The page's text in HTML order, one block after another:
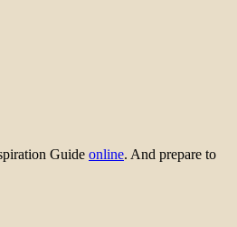
Guide online. And prepare to